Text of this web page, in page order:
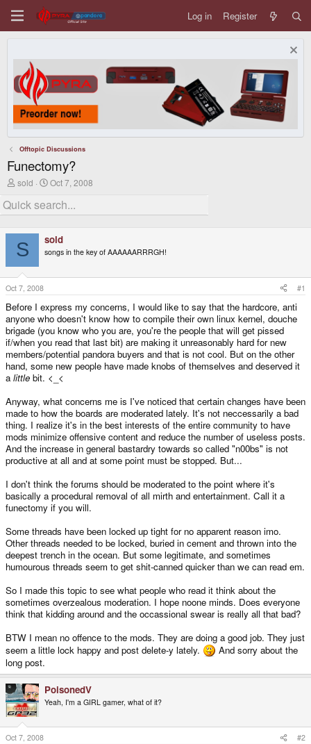
Log in Register
Offtopic Discussions
Funectomy?
T
r
e
d
s
t
a
r
e
r
sold
S
a
r
a
t
Oct 7, 2008
S sold
songs in the key of AAAAAARRRGH!
Oct 7, 2008 #1
Before I express my concerns, I would like to say that the hardcore, anti
anyone who doesn't know how to compile their own linux kernel, douche
brigade (you know who you are, you're the people that will get pissed
if/when you read that last bit) are making it unreasonably hard for new
members/potential pandora buyers and that is not cool. But on the other
hand, some new people have made knobs of themselves and deserved it
a little bit. <_<
Anyway, what concerns me is I've noticed that certain changes have been
made to how the boards are moderated lately. It's not neccessarily a bad
thing. I realize it's in the best interests of the entire community to have
mods minimize offensive content and reduce the number of useless posts.
And the increase in general bastardry towards so called "n00bs" is not
productive at all and at some point must be stopped. But...
I don't think the forums should be moderated to the point where it's
basically a procedural removal of all mirth and entertainment. Call it a
funectomy if you will.
Some threads have been locked up tight for no apparent reason imo.
Other threads needed to be locked, buried in cement and thrown into the
deepest trench in the ocean. But some legitimate, and sometimes
humourous threads seem to get shit-canned quicker than we can read em.
So I made this topic to see what people who read it think about the
sometimes overzealous moderation. I hope noone minds. Does everyone
think that kidding around and the occassional swear is really all that bad?
BTW I mean no offence to the mods. They are doing a good job. They just
seem a little lock happy and post delete-y lately.
And sorry about the
long post.
PoisonedV
Yeah, I'm a GIRL gamer, what of it?
Oct 7, 2008 #2